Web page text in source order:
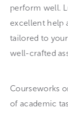
perform well.
excellent help
tailored to
well-crafted
Courseworks
of academic